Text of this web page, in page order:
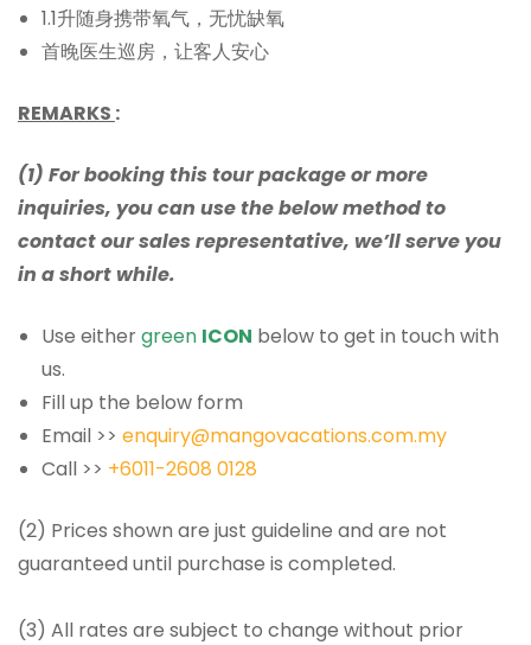
1.1升随身携带氧气，无忧缺氧
首晚医生巡房，让客人安心
REMARKS :
(1) For booking this tour package or more
inquiries, you can use the below method to
contact our sales representative, we’ll serve you
in a short while.
Use eithergreen ICON below to get in touch with
us.
Fill up the below form
Email >> enquiry@mangovacations.com.my
Call >> +6011-2608 0128
(2) Prices shown are just guideline and are not
guaranteed until purchase is completed.
(3) All rates are subject to change without prior